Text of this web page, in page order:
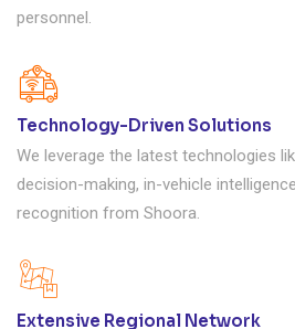
personnel.
Technology-Driven Solutions
We leverage the latest technologies
decision-making, in-vehicle
recognition from Shoora.
Extensive Regional Network